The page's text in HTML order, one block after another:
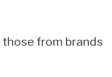
from brands